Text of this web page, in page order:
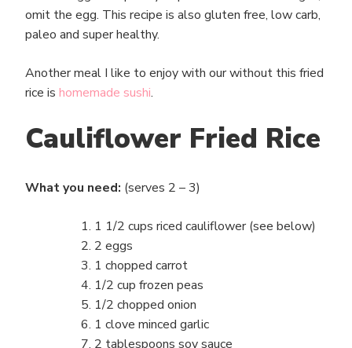
omit the egg. This recipe is also gluten free, low carb,
paleo and super healthy.
Another meal I like to enjoy with our without this fried
rice is homemade sushi.
Cauliflower Fried Rice
What you need: (serves 2 – 3)
1 1/2 cups riced cauliflower (see below)
2 eggs
1 chopped carrot
1/2 cup frozen peas
1/2 chopped onion
1 clove minced garlic
2 tablespoons soy sauce